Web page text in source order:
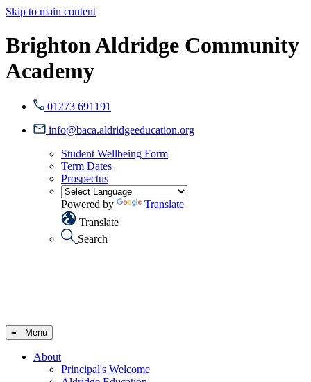
Skip to main content
Brighton Aldridge Community
Academy
01273 691191
info@baca.aldridgeeducation.org
Student Wellbeing Form
Term Dates
Prospectus
Powered by
Translate
Translate
Search
≡ Menu
About
Principal's Welcome